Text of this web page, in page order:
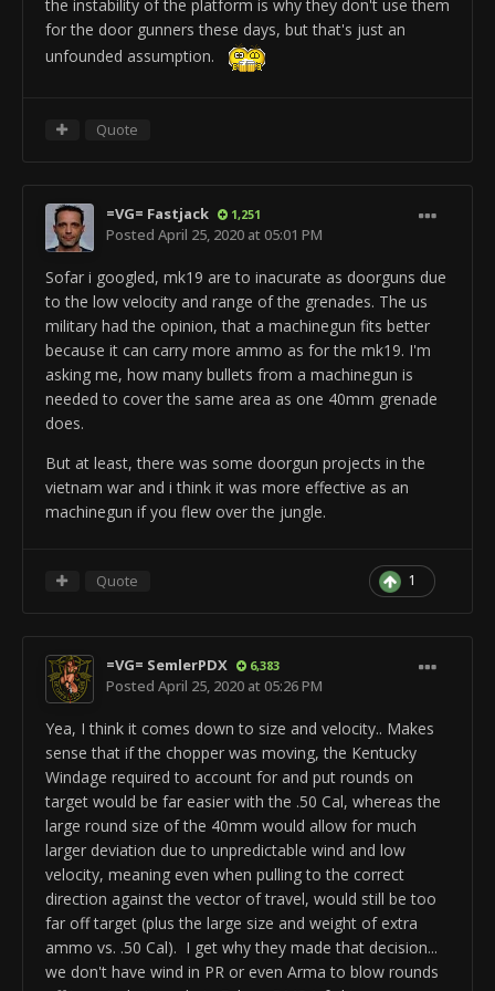
ObjectTemplate.is3dSound 1
ObjectTemplate.stopType 0
ObjectTemplate.volume 0.6
ObjectTemplate.reverbLevel 1
ObjectTemplate.halfVolumeDistance 5.5
us_tnk_m1a2_alt _Barrel_Base
ObjectTemplate.modifiedByUser "J.F.Leusch69"
ObjectTemplate.setNetworkableInfo BasicInfo
ObjectTemplate.floaterMod 0
ObjectTemplate.hasMobilePhysics 1
ObjectTemplate.hasCollisionPhysics 1
ObjectTemplate.physicsType Mesh
rem -------------------------------------
ObjectTemplate.addTemplate
S_us_tnk_m1a2_alt _Barrel_Base_RotationRpm
ObjectTemplate.addTemplate
ObjectTemplate.setPosition 0.770741/0.529154/0.263689
rem -------------------------------------
ObjectTemplate.setMinRotation 0/-20/0
ObjectTemplate.setMaxRotation 0/9/0
ObjectTemplate.setMaxSpeed 0/22/0
ObjectTemplate.setAcceleration 0/75/0
ObjectTemplate.setInputToPitch PIMouseLookY
rem ObjectTemplate.rememberExcessInput 1
ObjectTemplate.regulatePitch -0.08/0.55
ObjectTemplate.activeSafe Sound
S_us_tnk_m1a2_alt_Barrel_Base_RotationRpm
ObjectTemplate.modifiedByUser "J.F.Leusch69"
ObjectTemplate.lowSamples 2147483647
ObjectTemplate.mediumSamples 2147483647
ObjectTemplate.soundFilename
ObjectTemplate.pitch 1
ObjectTemplate.reverbLevel 1
ObjectTemplate.volumeEnvelope
ObjectTemplate.minDistance 3
ObjectTemplate.halfVolumeDistance 3.8
ObjectTemplate.activeSafe GenericFireArm
us_tnk_m1a2_vg_SmokeLauncher
ObjectTemplate.modifiedByUser "J.F.Leusch69"
rem ---BeginComp:WeaponHud ---
ObjectTemplate.createComponent WeaponHud
ObjectTemplate.weaponHud.hudName "SMOKE"
ObjectTemplate.weaponHud.guiIndex 35102
ObjectTemplate.weaponHud.hasFireRate 0
ObjectTemplate.weaponHud.hasRangeFinder 1
ObjectTemplate.weaponHud.addShowOnCamMode 2
rem ---EndComp ---
ObjectTemplate.createComponent MultiFireComp
ObjectTemplate.fire.roundsPerMinute 1800
ObjectTemplate.fire.addFireRate 1
ObjectTemplate.fire.addBarrelName
rem ---EndComp ---
ObjectTemplate.createComponent DefaultAmmoComp
ObjectTemplate.ammo.nrOfMags 2
ObjectTemplate.ammo.reloadTime 2
ObjectTemplate.ammo.minimumTimeUntilReload 58
ObjectTemplate.ammo.magSize 8
ObjectTemplate.ammo.autoReload 1
ObjectTemplate.ammo.reloadWithoutPlayer 1
rem ---EndComp ---
rem ---BeginComp:SimpleDeviationComp ---
ObjectTemplate.createComponent
SimpleDeviationComp
ObjectTemplate.deviation.minDev 0
rem ---EndComp ---
rem ---BeginComp:DefaultSoundComp ---
the instability of the platform is why they don't use them
for the door gunners these days, but that's just an
unfounded assumption.
Quote
=VG= Fastjack 1,251
Posted April 25, 2020 at 05:01 PM
Sofar i googled, mk19 are to inacurate as doorguns due
to the low velocity and range of the grenades. The us
military had the opinion, that a machinegun fits better
because it can carry more ammo as for the mk19. I'm
asking me, how many bullets from a machinegun is
needed to cover the same area as one 40mm grenade
does.
But at least, there was some doorgun projects in the
vietnam war and i think it was more effective as an
machinegun if you flew over the jungle.
1
Quote
=VG= SemlerPDX 6,383
Posted April 25, 2020 at 05:26 PM
Yea, I think it comes down to size and velocity.. Makes
sense that if the chopper was moving, the Kentucky
Windage required to account for and put rounds on
target would be far easier with the .50 Cal, whereas the
large round size of the 40mm would allow for much
larger deviation due to unpredictable wind and low
velocity, meaning even when pulling to the correct
direction against the vector of travel, would still be too
far off target (plus the large size and weight of extra
ammo vs. .50 Cal). I get why they made that decision...
we don't have wind in PR or even Arma to blow rounds